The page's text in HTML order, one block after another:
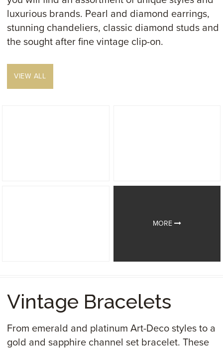
luxurious brands. Pearl and diamond earrings,
stunning chandeliers, classic diamond studs and
the sought after fine vintage clip-on.
VIEW ALL
MORE
Vintage Bracelets
From emerald and platinum Art-Deco styles to a
gold and sapphire channel set bracelet. These